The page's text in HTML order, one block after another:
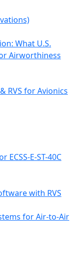
What U.S.
Airworthiness
RVS for Avionics
E-ST-40C
with RVS
for Air-to-Air